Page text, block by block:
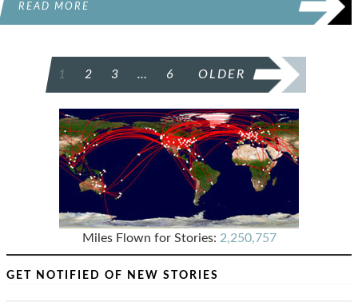
READ MORE
PAGINATION
1 2 3 … 6 OLDER
Miles Flown for Stories: 2,250,757
GET NOTIFIED OF NEW STORIES